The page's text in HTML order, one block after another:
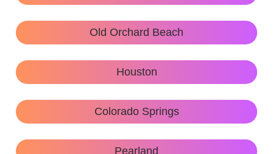
Old Orchard Beach
Houston
Colorado Springs
Pearland